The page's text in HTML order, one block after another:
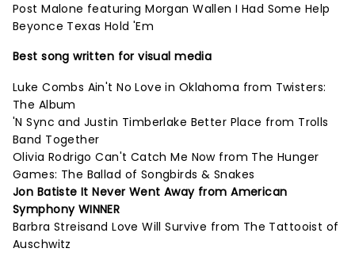
Post Malone featuring Morgan Wallen I Had Some Help
Beyonce Texas Hold 'Em
Best song written for visual media
Luke Combs Ain't No Love in Oklahoma from Twisters:
The Album
'N Sync and Justin Timberlake Better Place from Trolls
Band Together
Olivia Rodrigo Can't Catch Me Now from The Hunger
Games: The Ballad of Songbirds & Snakes
Jon Batiste It Never Went Away from American
Symphony WINNER
Barbra Streisand Love Will Survive from The Tattooist of
Auschwitz